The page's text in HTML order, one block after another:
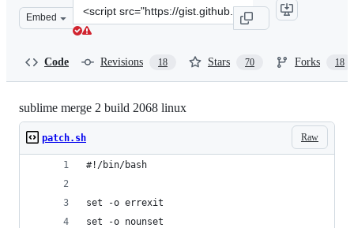
Embed
Clone
this
Code Revisions 18 Stars 70 Forks 18
sublime merge 2 build 2068 linux
Raw
patch.sh
#!/bin/bash
set -o errexit
set -o nounset